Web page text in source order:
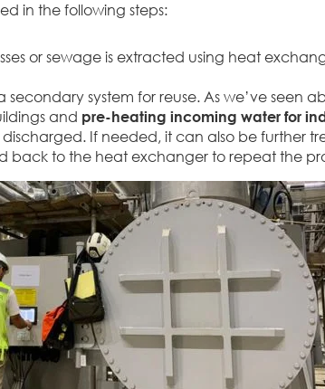
in the following steps:
or sewage is extracted using heat
system for reuse. As we’ve seen
and pre-heating incoming water for
If needed, it can also be further
back to the heat exchanger to repeat the